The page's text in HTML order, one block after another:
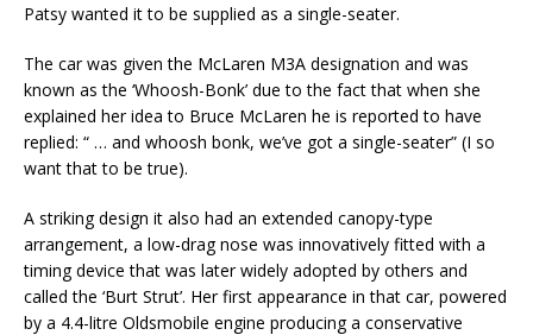
Patsy wanted it to be supplied as a single-seater.
The car was given the McLaren M3A designation and was
known as the ‘Whoosh-Bonk’ due to the fact that when she
explained her idea to Bruce McLaren he is reported to have
replied: “ … and whoosh bonk, we’ve got a single-seater” (I so
want that to be true).
A striking design it also had an extended canopy-type
arrangement, a low-drag nose was innovatively fitted with a
timing device that was later widely adopted by others and
called the ‘Burt Strut’. Her first appearance in that car, powered
by a 4.4-litre Oldsmobile engine producing a conservative